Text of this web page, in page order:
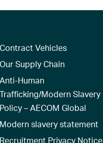
Contract Vehicles
Our Supply Chain
Anti-Human
Trafficking/Modern Slavery
Policy – AECOM Global
Modern slavery statement
Recruitment Privacy Notice